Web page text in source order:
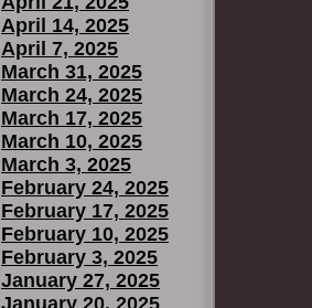
April 14, 2025
April 7, 2025
March 31, 2025
March 24, 2025
March 17, 2025
March 10, 2025
March 3, 2025
February 24, 2025
February 17, 2025
February 10, 2025
February 3, 2025
January 27, 2025
January 20, 2025